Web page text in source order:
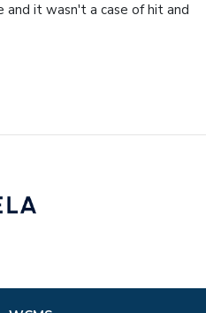
it wasn't a case of hit and